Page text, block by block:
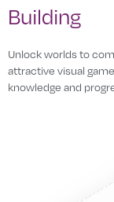
Building
Unlock worlds to
attractive visual
knowledge and